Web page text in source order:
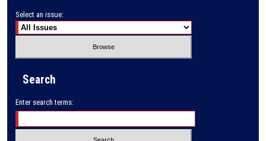
Select an issue:
Search
Enter search terms: